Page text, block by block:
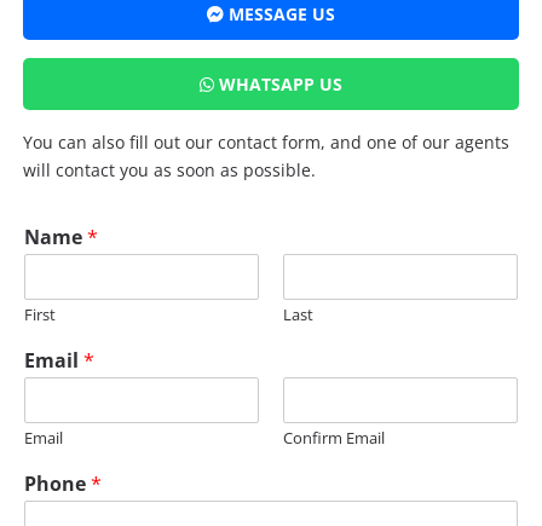
MESSAGE US
WHATSAPP US
You can also fill out our contact form, and one of our agents
will contact you as soon as possible.
Name*
First Last
Email*
Email Confirm Email
Phone*